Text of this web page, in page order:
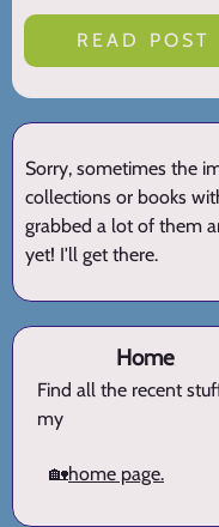
READ POST
Sorry, sometimes the
collections or books
grabbed a lot of them
yet! I'll get there.
Home
Find all the recent
my
🏡home page.